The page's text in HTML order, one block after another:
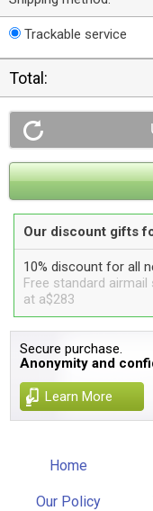
Trackable service
Total:
Our discount gifts
10% discount for all
Free standard
at a$283
Secure purchase.
Anonymity and
Learn More
Home
Our Policy